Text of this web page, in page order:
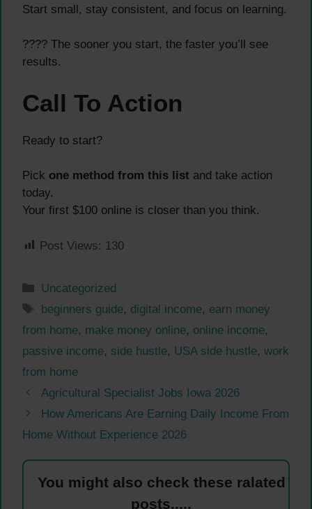
Start small, stay consistent, and focus on learning.
???? The sooner you start, the faster you’ll see
results.
Call To Action
Ready to start?
Pick one method from this list and take action
today.
Your first $100 online is closer than you think.
Post Views: 130
Categories
Uncategorized
Tags
beginners guide, digital income, earn money
from home, make money online, online income,
passive income, side hustle, USA side hustle, work
from home
Agricultural Specialist Jobs Iowa 2026
How Americans Are Earning Daily Income From
Home Without Experience 2026
You might also check these ralated
posts.....